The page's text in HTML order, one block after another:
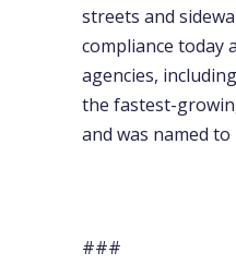
streets and
compliance today
agencies,
the fastest-
and was named to
###